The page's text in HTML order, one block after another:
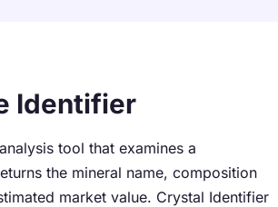
Identifier
tool that examines a
the mineral name, composition
market value. Crystal Identifier